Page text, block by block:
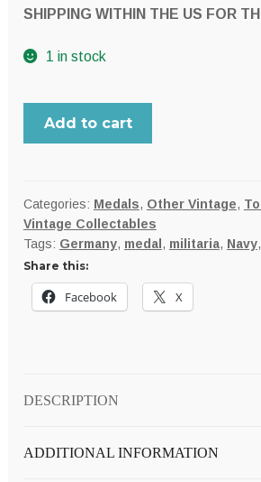
SHIPPING WITHIN THE US FOR
1 in stock
Goetz
1914
death
of
Vice
Admiral
his
Heinrich
Add to cart
Categories: Medals, Other Vintage,
Vintage Collectables
Tags: Germany, medal , militaria, Navy,
Share this:
Facebook X
DESCRIPTION
ADDITIONAL INFORMATION